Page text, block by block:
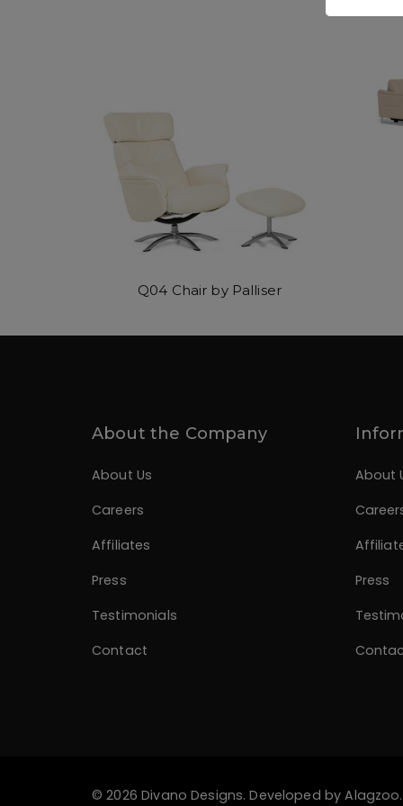
Q04 Chair by Palliser
About the Company
About Us
Careers
Affiliates
Press
Testimonials
Contact
About
Press
© 2026 Divano Designs. Developed by